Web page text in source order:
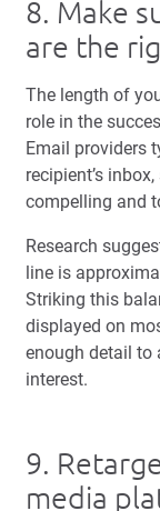
8. Make
are the
The length of
role in the
Email providers
recipient’s
compelling and
Research
line is
Striking this
displayed on
enough detail to
interest.
9.
media